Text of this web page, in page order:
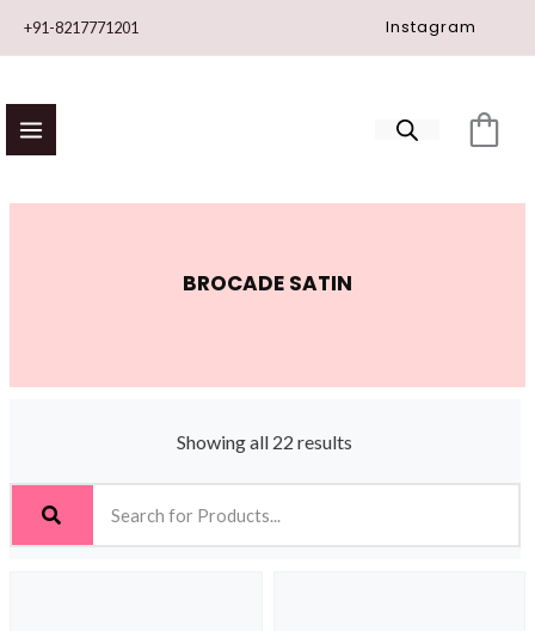
+91-8217771201 Instagram
BROCADE SATIN
Showing all 22 results